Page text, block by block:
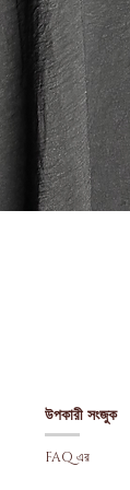
উপকারী সংজুক
FAQ এর